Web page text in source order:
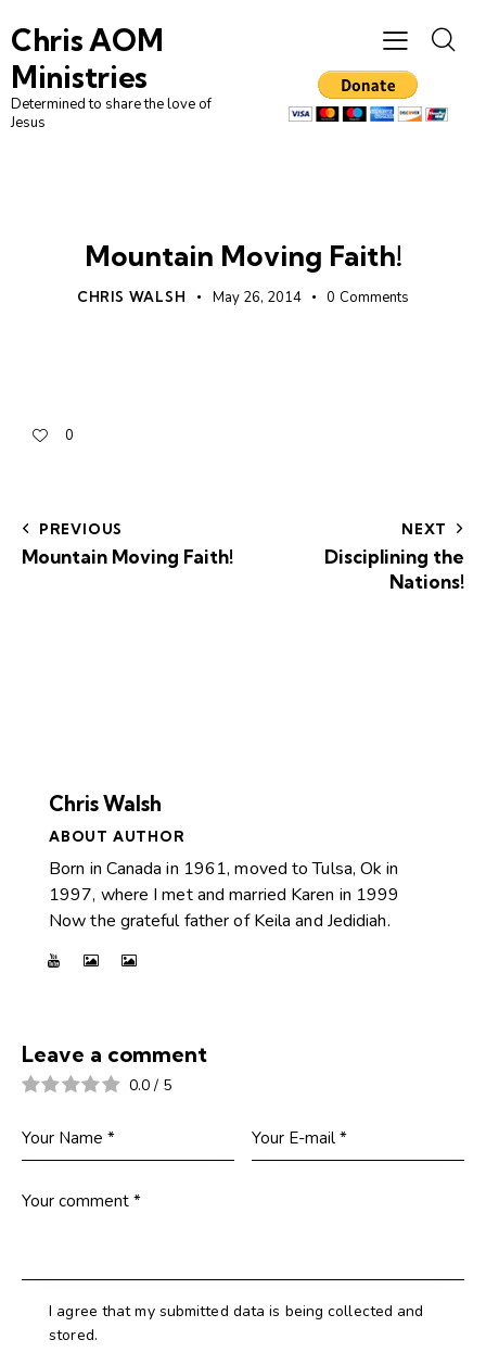
Chris AOM
Ministries
Determined to share the love of
Jesus
Mountain Moving Faith!
CHRIS WALSH May 26, 2014 0 Comments
0
PREVIOUS
Mountain Moving Faith!
NEXT
Disciplining the
Nations!
Chris Walsh
ABOUT AUTHOR
Born in Canada in 1961, moved to Tulsa, Ok in
1997, where I met and married Karen in 1999
Now the grateful father of Keila and Jedidiah.
Leave a comment
0.0 / 5
I agree that my submitted data is being collected and
stored.